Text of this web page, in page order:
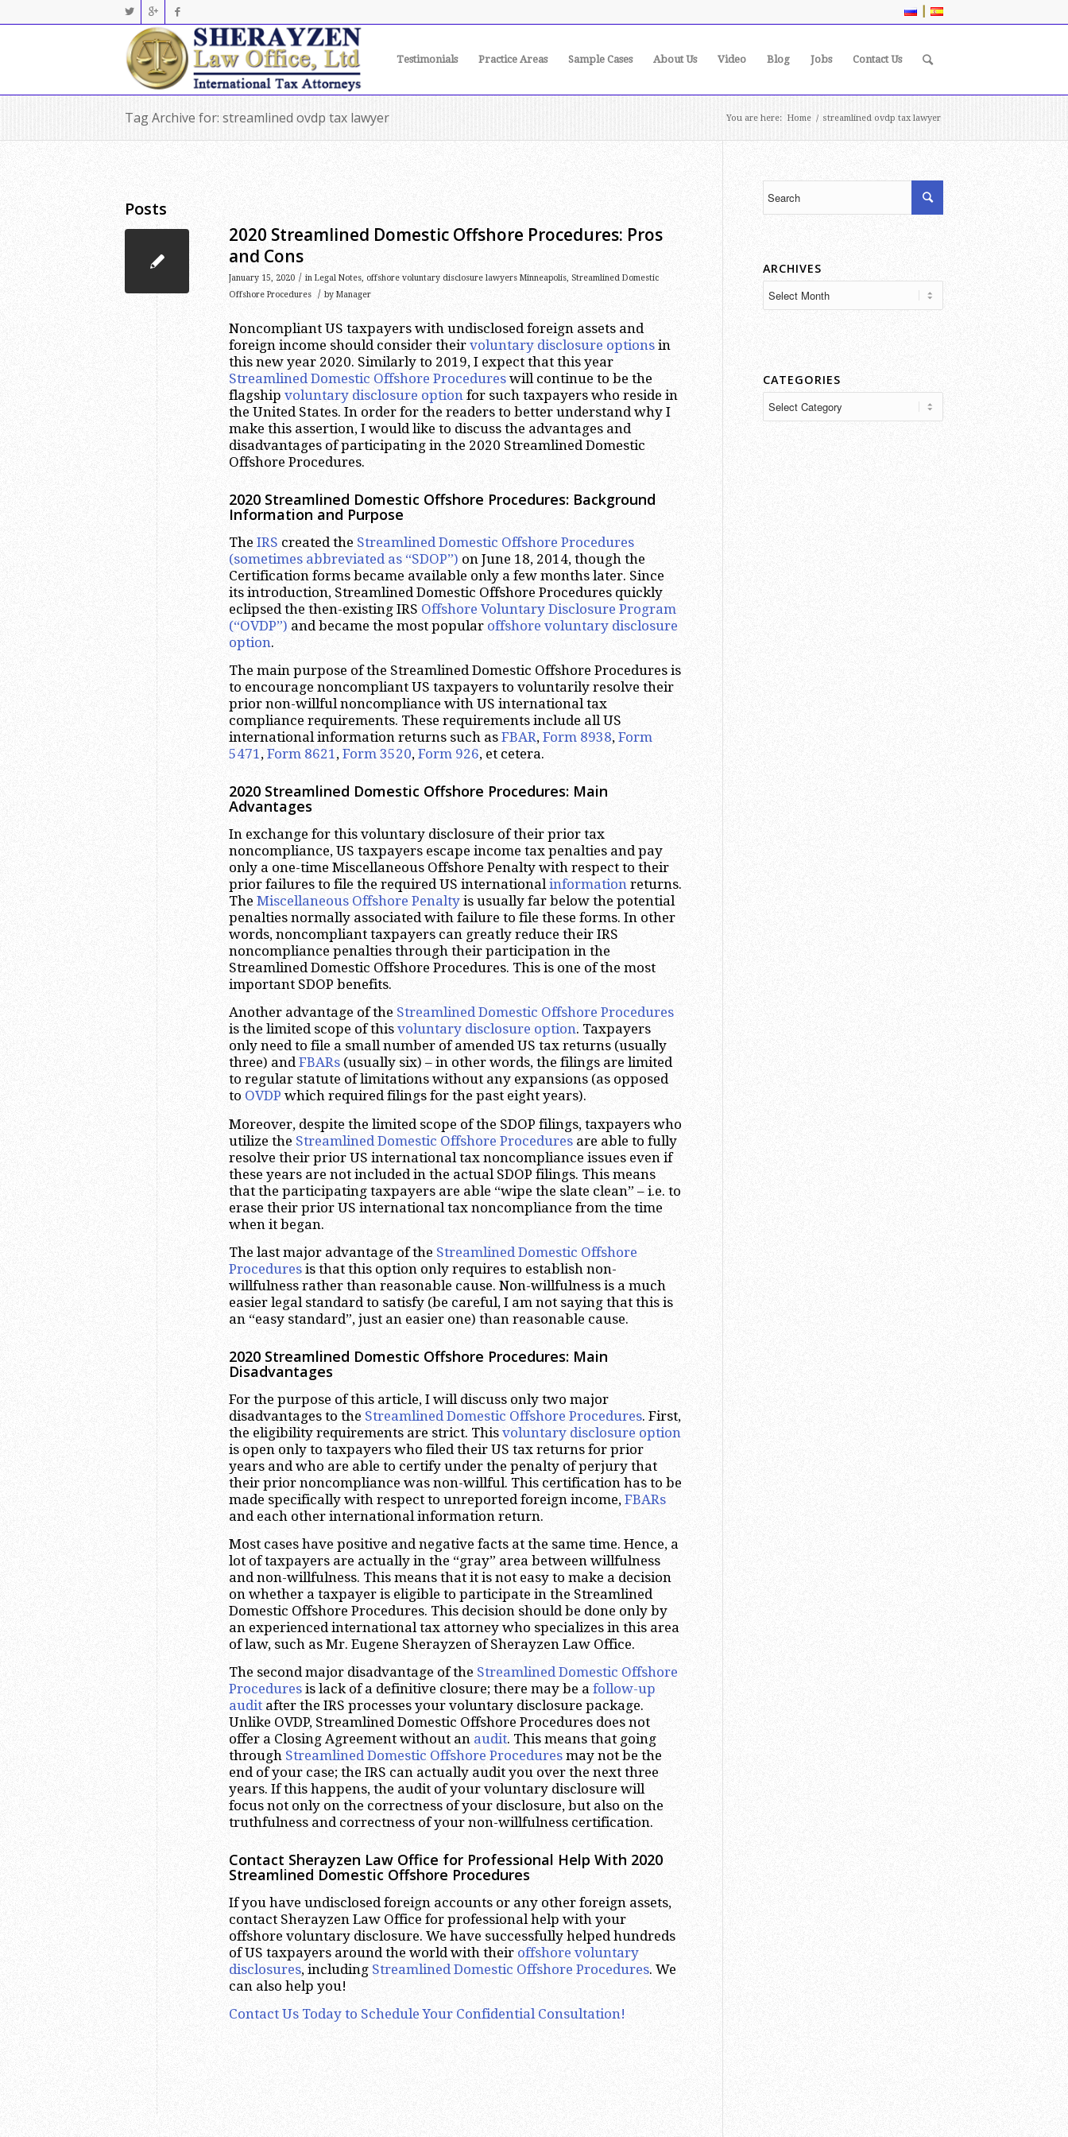
|
Testimonials Practice Areas Sample Cases About Us Video Blog Jobs Contact Us
Tag Archive for: streamlined ovdp tax lawyer You are here: Home / streamlined ovdp tax lawyer
Posts
2020 Streamlined Domestic Offshore Procedures: Pros
and Cons
January 15, 2020 / in Legal Notes, offshore voluntary disclosure lawyers Minneapolis, Streamlined Domestic
Offshore Procedures
/ by Manager
Noncompliant US taxpayers with undisclosed foreign assets and
foreign income should consider their voluntary disclosure options in
this new year 2020. Similarly to 2019, I expect that this year
Streamlined Domestic Offshore Procedures will continue to be the
flagship voluntary disclosure option for such taxpayers who reside in
the United States. In order for the readers to better understand why I
make this assertion, I would like to discuss the advantages and
disadvantages of participating in the 2020 Streamlined Domestic
Offshore Procedures.
2020 Streamlined Domestic Offshore Procedures: Background
Information and Purpose
The IRS created the Streamlined Domestic Offshore Procedures
(sometimes abbreviated as “SDOP”) on June 18, 2014, though the
Certification forms became available only a few months later. Since
its introduction, Streamlined Domestic Offshore Procedures quickly
eclipsed the then-existing IRS Offshore Voluntary Disclosure Program
(“OVDP”) and became the most popular offshore voluntary disclosure
option.
The main purpose of the Streamlined Domestic Offshore Procedures is
to encourage noncompliant US taxpayers to voluntarily resolve their
prior non-willful noncompliance with US international tax
compliance requirements. These requirements include all US
international information returns such as FBAR, Form 8938, Form
5471, Form 8621, Form 3520, Form 926, et cetera.
2020 Streamlined Domestic Offshore Procedures: Main
Advantages
In exchange for this voluntary disclosure of their prior tax
noncompliance, US taxpayers escape income tax penalties and pay
only a one-time Miscellaneous Offshore Penalty with respect to their
prior failures to file the required US international information returns.
The Miscellaneous Offshore Penalty is usually far below the potential
penalties normally associated with failure to file these forms. In other
words, noncompliant taxpayers can greatly reduce their IRS
noncompliance penalties through their participation in the
Streamlined Domestic Offshore Procedures. This is one of the most
important SDOP benefits.
Another advantage of the Streamlined Domestic Offshore Procedures
is the limited scope of this voluntary disclosure option. Taxpayers
only need to file a small number of amended US tax returns (usually
three) andFBARs (usually six) – in other words, the filings are limited
to regular statute of limitations without any expansions (as opposed
to OVDP which required filings for the past eight years).
Moreover, despite the limited scope of the SDOP filings, taxpayers who
utilize the Streamlined Domestic Offshore Procedures are able to fully
resolve their prior US international tax noncompliance issues even if
these years are not included in the actual SDOP filings. This means
that the participating taxpayers are able “wipe the slate clean” – i.e. to
erase their prior US international tax noncompliance from the time
when it began.
The last major advantage of the Streamlined Domestic Offshore
Procedures is that this option only requires to establish non-
willfulness rather than reasonable cause. Non-willfulness is a much
easier legal standard to satisfy (be careful, I am not saying that this is
an “easy standard”, just an easier one) than reasonable cause.
2020 Streamlined Domestic Offshore Procedures: Main
Disadvantages
For the purpose of this article, I will discuss only two major
disadvantages to the Streamlined Domestic Offshore Procedures. First,
the eligibility requirements are strict. This voluntary disclosure option
is open only to taxpayers who filed their US tax returns for prior
years and who are able to certify under the penalty of perjury that
their prior noncompliance was non-willful. This certification has to be
made specifically with respect to unreported foreign income, FBARs
and each other international information return.
Most cases have positive and negative facts at the same time. Hence, a
lot of taxpayers are actually in the “gray” area between willfulness
and non-willfulness. This means that it is not easy to make a decision
on whether a taxpayer is eligible to participate in the Streamlined
Domestic Offshore Procedures. This decision should be done only by
an experienced international tax attorney who specializes in this area
of law, such as Mr. Eugene Sherayzen of Sherayzen Law Office.
The second major disadvantage of the Streamlined Domestic Offshore
Procedures is lack of a definitive closure; there may be a follow-up
audit after the IRS processes your voluntary disclosure package.
Unlike OVDP, Streamlined Domestic Offshore Procedures does not
offer a Closing Agreement without an audit. This means that going
through Streamlined Domestic Offshore Procedures may not be the
end of your case; the IRS can actually audit you over the next three
years. If this happens, the audit of your voluntary disclosure will
focus not only on the correctness of your disclosure, but also on the
truthfulness and correctness of your non-willfulness certification.
Contact Sherayzen Law Office for Professional Help With 2020
Streamlined Domestic Offshore Procedures
If you have undisclosed foreign accounts or any other foreign assets,
contact Sherayzen Law Office for professional help with your
offshore voluntary disclosure. We have successfully helped hundreds
of US taxpayers around the world with their offshore voluntary
disclosures, including Streamlined Domestic Offshore Procedures. We
can also help you!
Contact Us Today to Schedule Your Confidential Consultation!
ARCHIVES
CATEGORIES